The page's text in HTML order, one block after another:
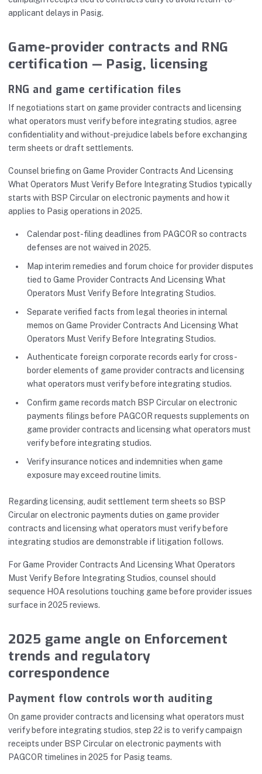
applicant delays in Pasig.
Game-provider contracts and RNG
certification — Pasig, licensing
RNG and game certification files
If negotiations start on game provider contracts and licensing
what operators must verify before integrating studios, agree
confidentiality and without-prejudice labels before exchanging
term sheets or draft settlements.
Counsel briefing on Game Provider Contracts And Licensing
What Operators Must Verify Before Integrating Studios typically
starts with BSP Circular on electronic payments and how it
applies to Pasig operations in 2025.
Calendar post-filing deadlines from PAGCOR so contracts
defenses are not waived in 2025.
Map interim remedies and forum choice for provider disputes
tied to Game Provider Contracts And Licensing What
Operators Must Verify Before Integrating Studios.
Separate verified facts from legal theories in internal
memos on Game Provider Contracts And Licensing What
Operators Must Verify Before Integrating Studios.
Authenticate foreign corporate records early for cross-
border elements of game provider contracts and licensing
what operators must verify before integrating studios.
Confirm game records match BSP Circular on electronic
payments filings before PAGCOR requests supplements on
game provider contracts and licensing what operators must
verify before integrating studios.
Verify insurance notices and indemnities when game
exposure may exceed routine limits.
Regarding licensing, audit settlement term sheets so BSP
Circular on electronic payments duties on game provider
contracts and licensing what operators must verify before
integrating studios are demonstrable if litigation follows.
For Game Provider Contracts And Licensing What Operators
Must Verify Before Integrating Studios, counsel should
sequence HOA resolutions touching game before provider issues
surface in 2025 reviews.
2025 game angle on Enforcement
trends and regulatory
correspondence
Payment flow controls worth auditing
On game provider contracts and licensing what operators must
verify before integrating studios, step 22 is to verify campaign
receipts under BSP Circular on electronic payments with
PAGCOR timelines in 2025 for Pasig teams.